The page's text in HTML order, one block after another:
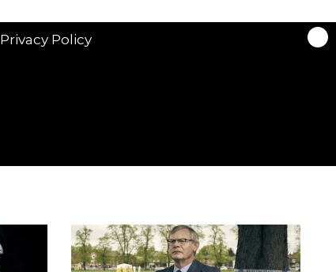
Privacy Policy